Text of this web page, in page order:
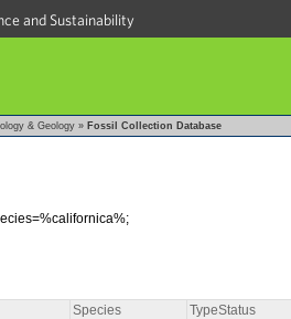
and Sustainability
& Geology » Fossil Collection Database
Species TypeStatus